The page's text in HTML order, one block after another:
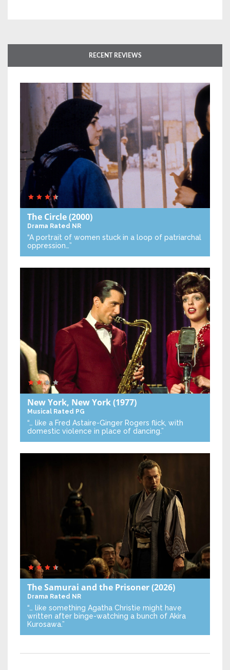
RECENT REVIEWS
The Circle(2000)
Drama Rated NR
“A portrait of women stuck in a loop of patriarchal
oppression…”
New York, New York(1977)
Musical Rated PG
“… like a Fred Astaire-Ginger Rogers flick, with
domestic violence in place of dancing.”
The Samurai and the Prisoner(2026)
Drama Rated NR
“… like something Agatha Christie might have
written after binge-watching a bunch of Akira
Kurosawa.”